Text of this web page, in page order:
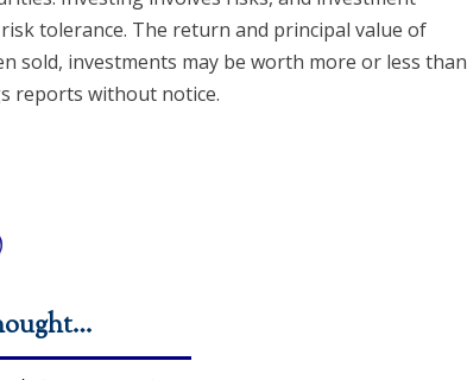
tolerance. The return and principal value of
sold, investments may be worth more or less than
reports without notice.